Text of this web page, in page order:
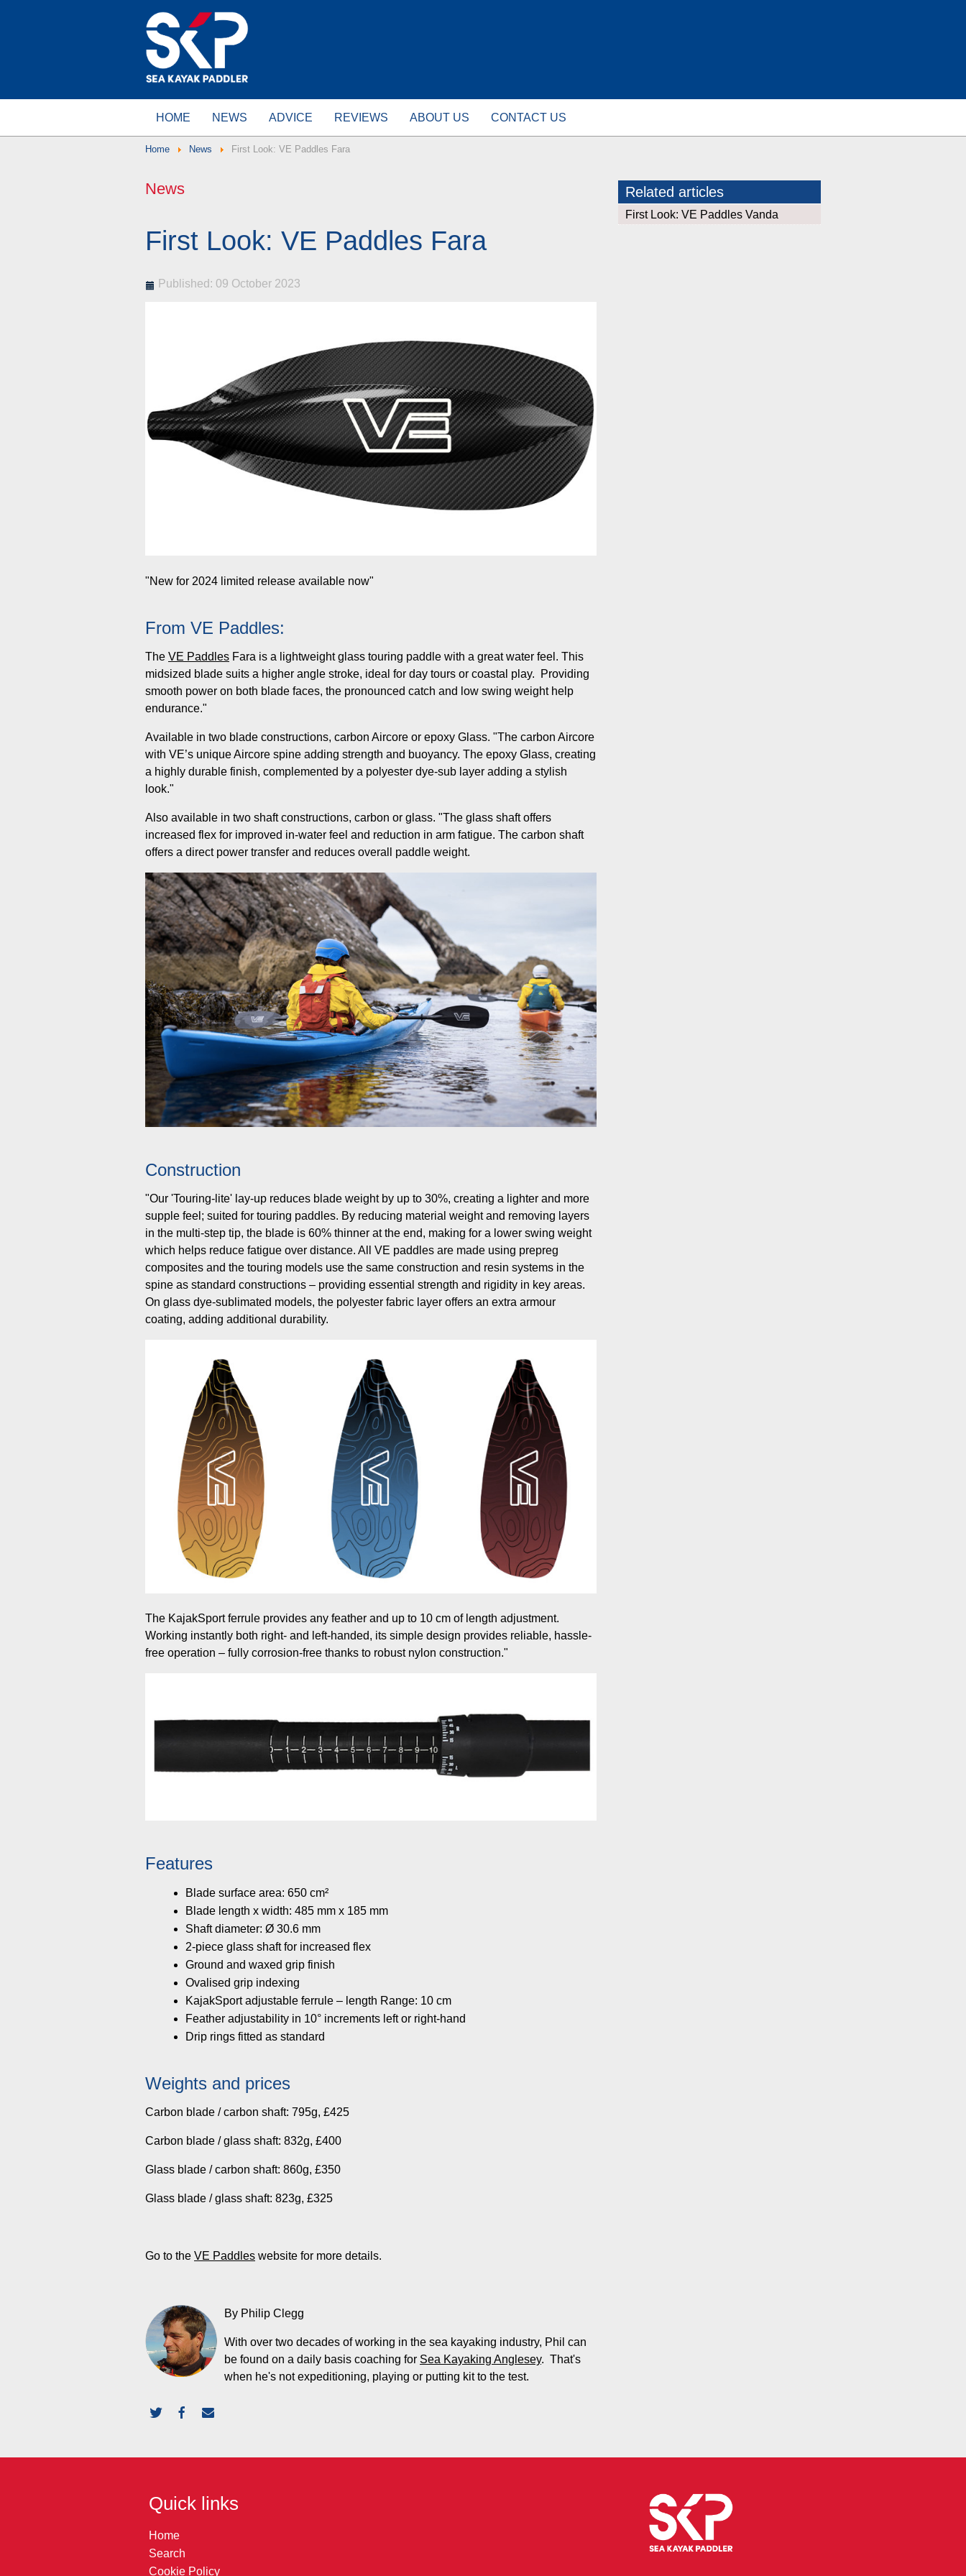
HOME NEWS ADVICE REVIEWS ABOUT US CONTACT US
Home News First Look: VE Paddles Fara
News
First Look: VE Paddles Fara
Published: 09 October 2023
"New for 2024 limited release available now"
From VE Paddles:
The VE Paddles Fara is a lightweight glass touring paddle with a great water feel. This
midsized blade suits a higher angle stroke, ideal for day tours or coastal play. Providing
smooth power on both blade faces, the pronounced catch and low swing weight help
endurance."
Available in two blade constructions, carbon Aircore or epoxy Glass. "The carbon Aircore
with VE’s unique Aircore spine adding strength and buoyancy. The epoxy Glass, creating
a highly durable finish, complemented by a polyester dye-sub layer adding a stylish
look."
Also available in two shaft constructions, carbon or glass. "The glass shaft offers
increased flex for improved in-water feel and reduction in arm fatigue. The carbon shaft
offers a direct power transfer and reduces overall paddle weight.
Construction
"Our 'Touring-lite' lay-up reduces blade weight by up to 30%, creating a lighter and more
supple feel; suited for touring paddles. By reducing material weight and removing layers
in the multi-step tip, the blade is 60% thinner at the end, making for a lower swing weight
which helps reduce fatigue over distance. All VE paddles are made using prepreg
composites and the touring models use the same construction and resin systems in the
spine as standard constructions – providing essential strength and rigidity in key areas.
On glass dye-sublimated models, the polyester fabric layer offers an extra armour
coating, adding additional durability.
The KajakSport ferrule provides any feather and up to 10 cm of length adjustment.
Working instantly both right- and left-handed, its simple design provides reliable, hassle-
free operation – fully corrosion-free thanks to robust nylon construction."
Features
Blade surface area: 650 cm²
Blade length x width: 485 mm x 185 mm
Shaft diameter: Ø 30.6 mm
2-piece glass shaft for increased flex
Ground and waxed grip finish
Ovalised grip indexing
KajakSport adjustable ferrule – length Range: 10 cm
Feather adjustability in 10° increments left or right-hand
Drip rings fitted as standard
Weights and prices
Carbon blade / carbon shaft: 795g, £425
Carbon blade / glass shaft: 832g, £400
Glass blade / carbon shaft: 860g, £350
Glass blade / glass shaft: 823g, £325
Go to the VE Paddles website for more details.
By Philip Clegg
With over two decades of working in the sea kayaking industry, Phil can
be found on a daily basis coaching for Sea Kayaking Anglesey. That's
when he's not expeditioning, playing or putting kit to the test.
Related articles
First Look: VE Paddles Vanda
Quick links
Home
Search
Cookie Policy